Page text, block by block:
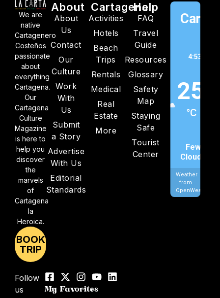
We are
native
Cartagenero
Costeños
passionate
about
everything
Cartagena.
Our
Cartagena
Culture
Magazine
is here to
help you
discover
the
marvels
of
Cartagena
la
Heroica.
BOOK
TRIP
About
About
Us
Contact
Our
Culture
Work
With
Us
Submit
a Story
Advertise
With Us
Editorial
Standards
Cartagena
Activities
Hotels
Beach
Trips
Rentals
Medical
Real
Estate
More
Help
FAQ
Travel
Guide
Resources
Glossary
Safety
Map
Staying
Safe
Tourist
Center
4:53 pm,
25
°C
Few
Clouds
Weather
from
Follow
us
My Favorites